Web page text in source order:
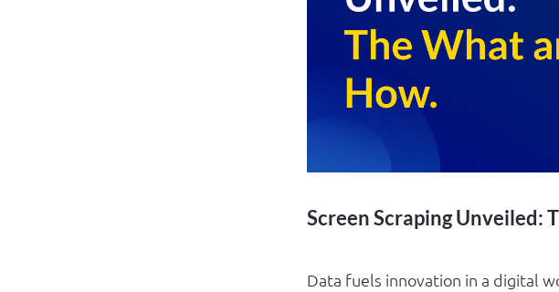
Screen Scraping Unveiled:
Data fuels innovation in a digital